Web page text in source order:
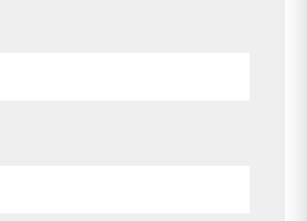
to book your
special moments even